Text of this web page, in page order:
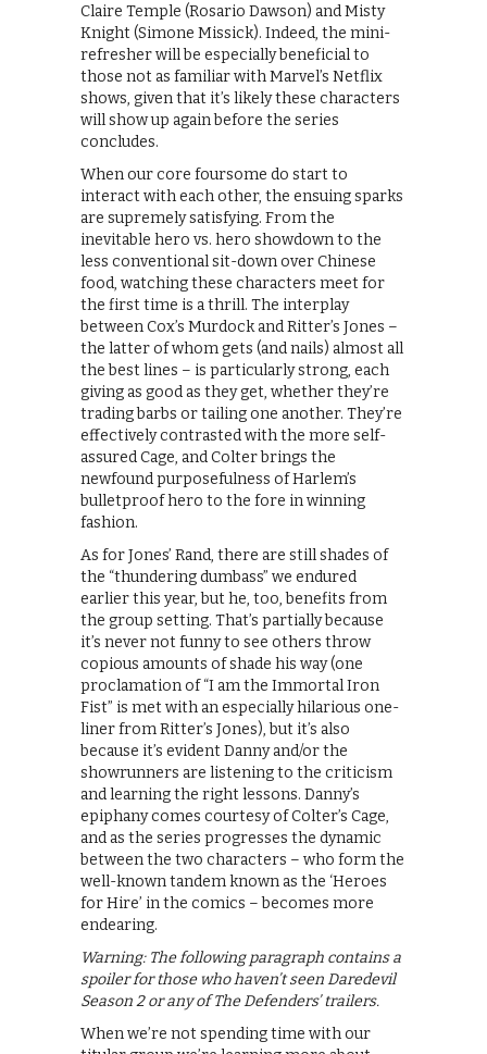
Claire Temple (Rosario Dawson) and Misty
Knight (Simone Missick). Indeed, the mini-
refresher will be especially beneficial to
those not as familiar with Marvel’s Netflix
shows, given that it’s likely these characters
will show up again before the series
concludes.
When our core foursome do start to
interact with each other, the ensuing sparks
are supremely satisfying. From the
inevitable hero vs. hero showdown to the
less conventional sit-down over Chinese
food, watching these characters meet for
the first time is a thrill. The interplay
between Cox’s Murdock and Ritter’s Jones –
the latter of whom gets (and nails) almost all
the best lines – is particularly strong, each
giving as good as they get, whether they’re
trading barbs or tailing one another. They’re
effectively contrasted with the more self-
assured Cage, and Colter brings the
newfound purposefulness of Harlem’s
bulletproof hero to the fore in winning
fashion.
As for Jones’ Rand, there are still shades of
the “thundering dumbass” we endured
earlier this year, but he, too, benefits from
the group setting. That’s partially because
it’s never not funny to see others throw
copious amounts of shade his way (one
proclamation of “I am the Immortal Iron
Fist” is met with an especially hilarious one-
liner from Ritter’s Jones), but it’s also
because it’s evident Danny and/or the
showrunners are listening to the criticism
and learning the right lessons. Danny’s
epiphany comes courtesy of Colter’s Cage,
and as the series progresses the dynamic
between the two characters – who form the
well-known tandem known as the ‘Heroes
for Hire’ in the comics – becomes more
endearing.
Warning: The following paragraph contains a
spoiler for those who haven’t seen Daredevil
Season 2 or any of The Defenders’ trailers.
When we’re not spending time with our